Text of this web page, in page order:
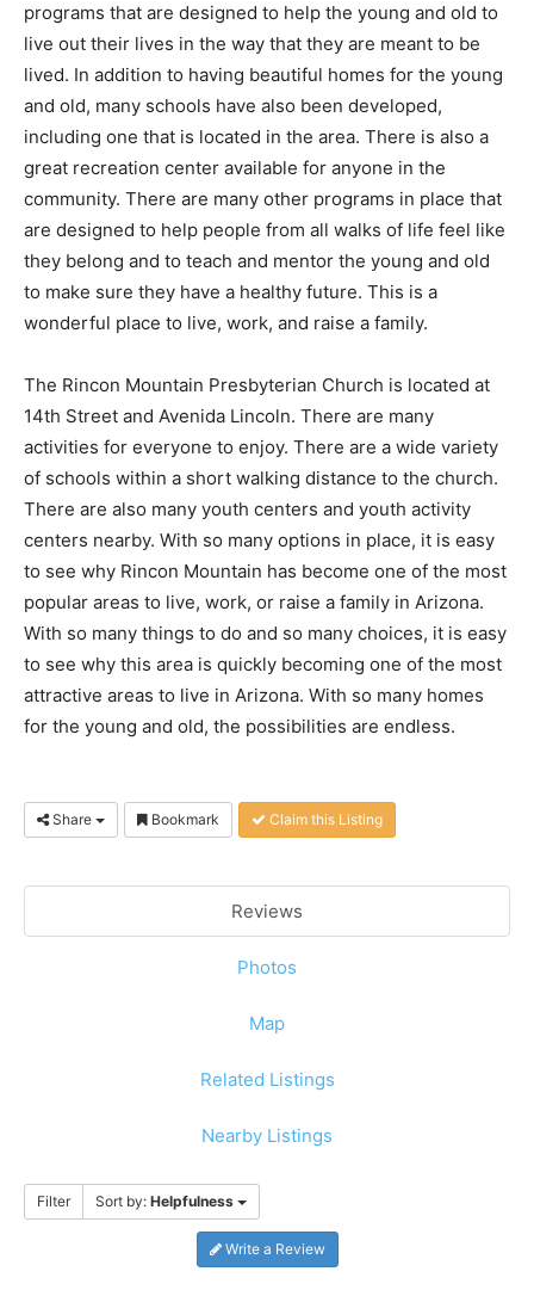
programs that are designed to help the young and old to
live out their lives in the way that they are meant to be
lived. In addition to having beautiful homes for the young
and old, many schools have also been developed,
including one that is located in the area. There is also a
great recreation center available for anyone in the
community. There are many other programs in place that
are designed to help people from all walks of life feel like
they belong and to teach and mentor the young and old
to make sure they have a healthy future. This is a
wonderful place to live, work, and raise a family.
The Rincon Mountain Presbyterian Church is located at
14th Street and Avenida Lincoln. There are many
activities for everyone to enjoy. There are a wide variety
of schools within a short walking distance to the church.
There are also many youth centers and youth activity
centers nearby. With so many options in place, it is easy
to see why Rincon Mountain has become one of the most
popular areas to live, work, or raise a family in Arizona.
With so many things to do and so many choices, it is easy
to see why this area is quickly becoming one of the most
attractive areas to live in Arizona. With so many homes
for the young and old, the possibilities are endless.
Share Bookmark Claim this Listing
Reviews
Photos
Map
Related Listings
Nearby Listings
Filter Sort by: Helpfulness
Write a Review